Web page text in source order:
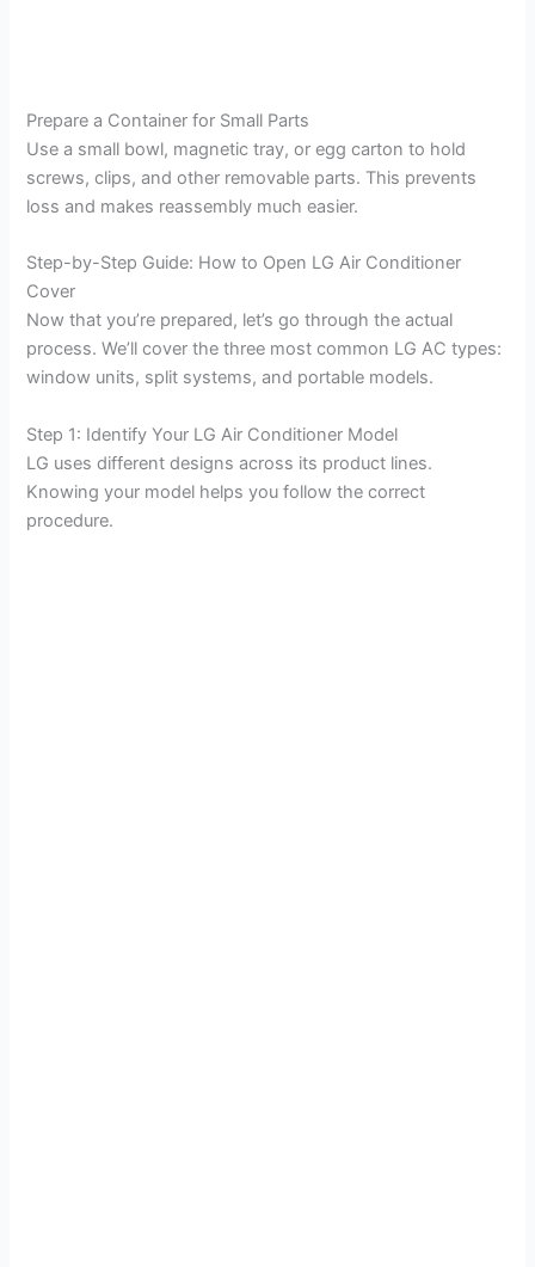
Prepare a Container for Small Parts
Use a small bowl, magnetic tray, or egg carton to hold
screws, clips, and other removable parts. This prevents
loss and makes reassembly much easier.
Step-by-Step Guide: How to Open LG Air Conditioner
Cover
Now that you’re prepared, let’s go through the actual
process. We’ll cover the three most common LG AC types:
window units, split systems, and portable models.
Step 1: Identify Your LG Air Conditioner Model
LG uses different designs across its product lines.
Knowing your model helps you follow the correct
procedure.